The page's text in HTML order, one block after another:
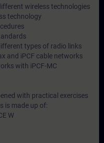
wireless technologies
technology
types of radio links
and iPCF cable networks
with iPCF-MC
with practical exercises
is made up of:
W